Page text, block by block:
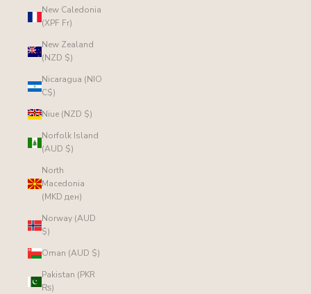
New Caledonia
(XPF Fr)
New Zealand
(NZD $)
Nicaragua (NIO
C$)
Niue (NZD $)
Norfolk Island
(AUD $)
North
Macedonia
(MKD ден)
Norway (AUD
$)
Oman (AUD $)
Pakistan (PKR
₨)